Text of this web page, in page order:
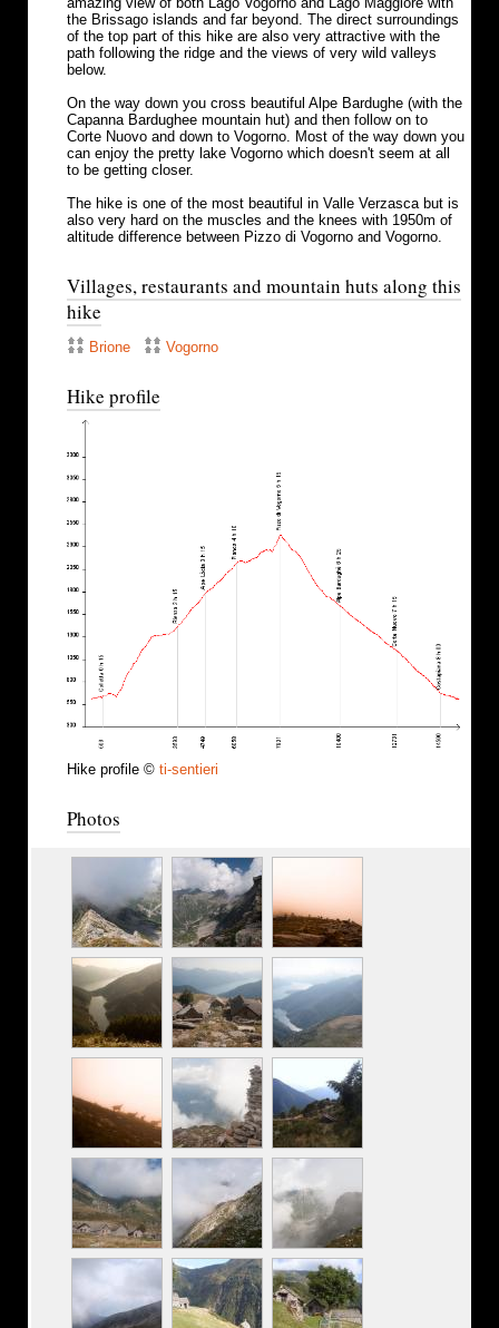
the Brissago islands and far beyond. The direct surroundings
of the top part of this hike are also very attractive with the
path following the ridge and the views of very wild valleys
below.
On the way down you cross beautiful Alpe Bardughe (with the
Capanna Bardughee mountain hut) and then follow on to
Corte Nuovo and down to Vogorno. Most of the way down you
can enjoy the pretty lake Vogorno which doesn't seem at all
to be getting closer.
The hike is one of the most beautiful in Valle Verzasca but is
also very hard on the muscles and the knees with 1950m of
altitude difference between Pizzo di Vogorno and Vogorno.
Villages, restaurants and mountain huts along this
hike
Brione Vogorno
Hike profile
Hike profile © ti-sentieri
Photos